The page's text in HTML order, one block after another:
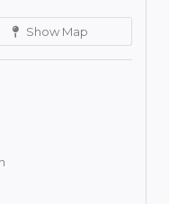
Show Map